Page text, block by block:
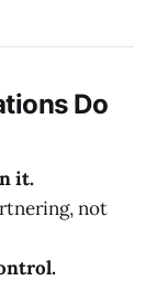
Do
it.
not